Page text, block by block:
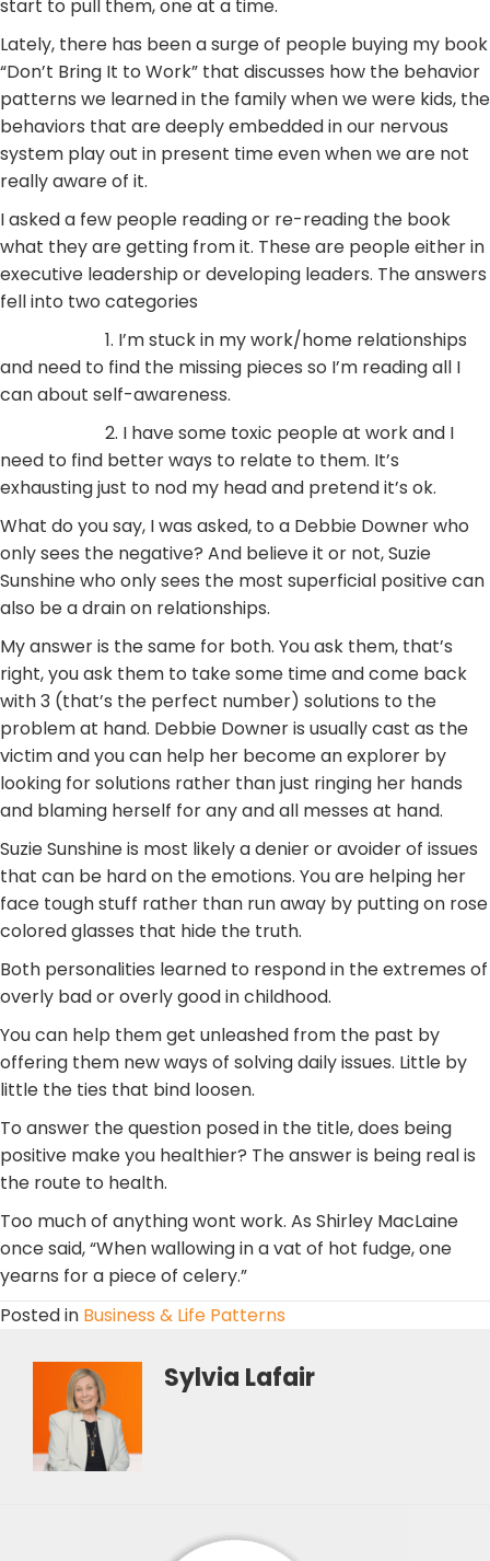
start to pull them, one at a time.
Lately, there has been a surge of people buying my book
“Don’t Bring It to Work” that discusses how the behavior
patterns we learned in the family when we were kids, the
behaviors that are deeply embedded in our nervous
system play out in present time even when we are not
really aware of it.
I asked a few people reading or re-reading the book
what they are getting from it. These are people either in
executive leadership or developing leaders. The answers
fell into two categories
1. I’m stuck in my work/home relationships
and need to find the missing pieces so I’m reading all I
can about self-awareness.
2. I have some toxic people at work and I
need to find better ways to relate to them. It’s
exhausting just to nod my head and pretend it’s ok.
What do you say, I was asked, to a Debbie Downer who
only sees the negative? And believe it or not, Suzie
Sunshine who only sees the most superficial positive can
also be a drain on relationships.
My answer is the same for both. You ask them, that’s
right, you ask them to take some time and come back
with 3 (that’s the perfect number) solutions to the
problem at hand. Debbie Downer is usually cast as the
victim and you can help her become an explorer by
looking for solutions rather than just ringing her hands
and blaming herself for any and all messes at hand.
Suzie Sunshine is most likely a denier or avoider of issues
that can be hard on the emotions. You are helping her
face tough stuff rather than run away by putting on rose
colored glasses that hide the truth.
Both personalities learned to respond in the extremes of
overly bad or overly good in childhood.
You can help them get unleashed from the past by
offering them new ways of solving daily issues. Little by
little the ties that bind loosen.
To answer the question posed in the title, does being
positive make you healthier? The answer is being real is
the route to health.
Too much of anything wont work. As Shirley MacLaine
once said, “When wallowing in a vat of hot fudge, one
yearns for a piece of celery.”
Posted in Business & Life Patterns
Sylvia Lafair